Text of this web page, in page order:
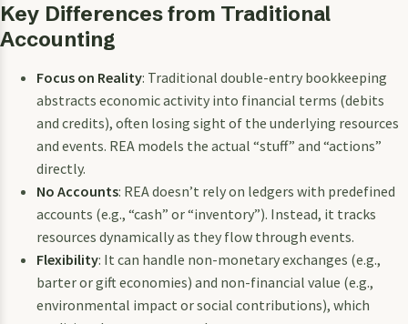
Key Differences from Traditional
Accounting
Focus on Reality: Traditional double-entry bookkeeping
abstracts economic activity into financial terms (debits
and credits), often losing sight of the underlying resources
and events. REA models the actual “stuff” and “actions”
directly.
No Accounts: REA doesn’t rely on ledgers with predefined
accounts (e.g., “cash” or “inventory”). Instead, it tracks
resources dynamically as they flow through events.
Flexibility: It can handle non-monetary exchanges (e.g.,
barter or gift economies) and non-financial value (e.g.,
environmental impact or social contributions), which